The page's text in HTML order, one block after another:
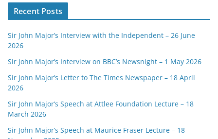
Recent Posts
Sir John Major’s Interview with the Independent – 26 June
2026
Sir John Major’s Interview on BBC’s Newsnight – 1 May 2026
Sir John Major’s Letter to The Times Newspaper – 18 April
2026
Sir John Major’s Speech at Attlee Foundation Lecture – 18
March 2026
Sir John Major’s Speech at Maurice Fraser Lecture – 18